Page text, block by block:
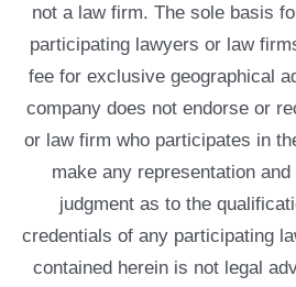
not a law firm. The sole basis
participating lawyers or law
fee for exclusive geographical
company does not endorse or
or law firm who participates in
make any representation
judgment as to the
credentials of any participating
contained herein is not legal